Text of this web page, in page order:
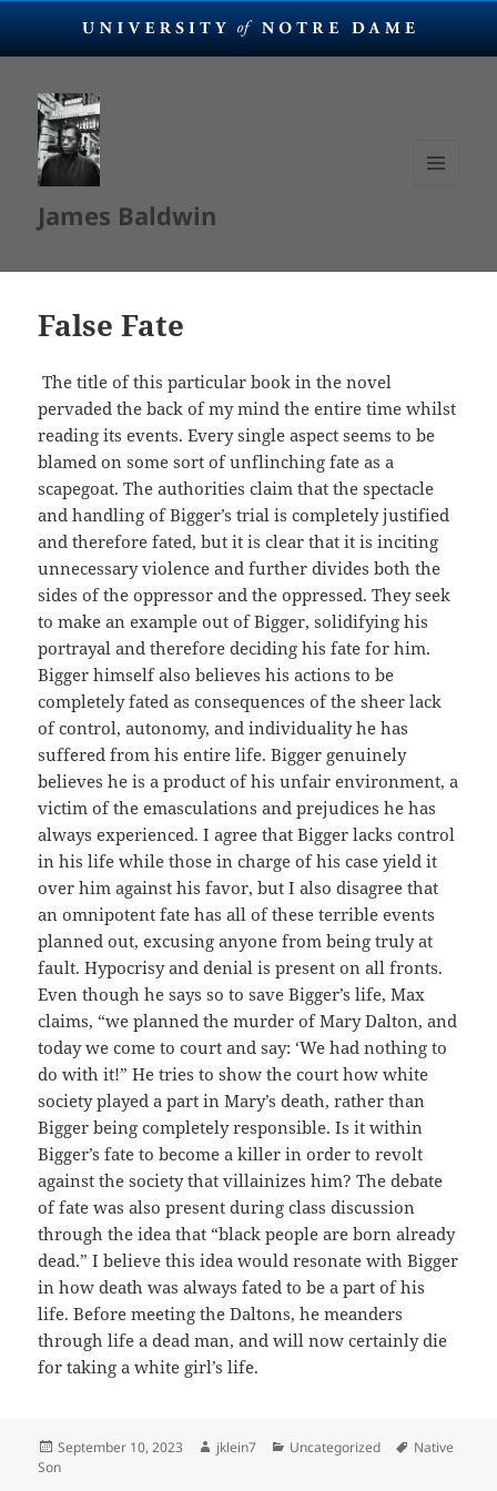
James Baldwin
False Fate
The title of this particular book in the novel
pervaded the back of my mind the entire time whilst
reading its events. Every single aspect seems to be
blamed on some sort of unflinching fate as a
scapegoat. The authorities claim that the spectacle
and handling of Bigger’s trial is completely justified
and therefore fated, but it is clear that it is inciting
unnecessary violence and further divides both the
sides of the oppressor and the oppressed. They seek
to make an example out of Bigger, solidifying his
portrayal and therefore deciding his fate for him.
Bigger himself also believes his actions to be
completely fated as consequences of the sheer lack
of control, autonomy, and individuality he has
suffered from his entire life. Bigger genuinely
believes he is a product of his unfair environment, a
victim of the emasculations and prejudices he has
always experienced. I agree that Bigger lacks control
in his life while those in charge of his case yield it
over him against his favor, but I also disagree that
an omnipotent fate has all of these terrible events
planned out, excusing anyone from being truly at
fault. Hypocrisy and denial is present on all fronts.
Even though he says so to save Bigger’s life, Max
claims, “we planned the murder of Mary Dalton, and
today we come to court and say: ‘We had nothing to
do with it!” He tries to show the court how white
society played a part in Mary’s death, rather than
Bigger being completely responsible. Is it within
Bigger’s fate to become a killer in order to revolt
against the society that villainizes him? The debate
of fate was also present during class discussion
through the idea that “black people are born already
dead.” I believe this idea would resonate with Bigger
in how death was always fated to be a part of his
life. Before meeting the Daltons, he meanders
through life a dead man, and will now certainly die
for taking a white girl’s life.
Posted
on
September 10, 2023 Author
jklein7 Categories
Uncategorized Tags
Native
Son